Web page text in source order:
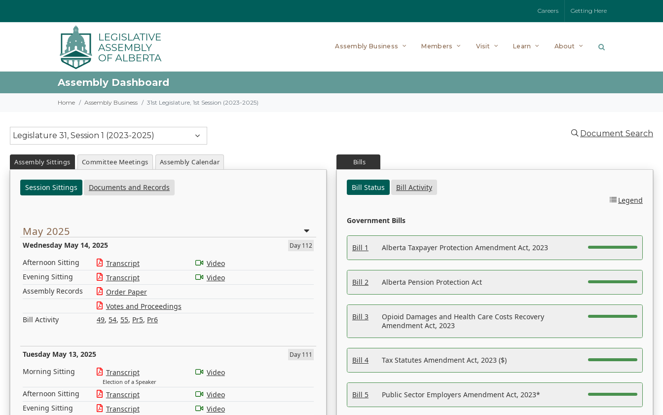
Careers Getting Here
Assembly Business Members Visit Learn About
Assembly Dashboard
Home Assembly Business 31st Legislature, 1st Session (2023-2025)
Legislature 31, Session 1 (2023-2025) Document Search
Assembly Sittings Committee Meetings Assembly Calendar
Session Sittings Documents and Records
May 2025
Wednesday May 14, 2025 Day 112
Afternoon Sitting Transcript
Video
Evening Sitting
Transcript
Video
Assembly Records
Order Paper
Votes and Proceedings
Bill Activity
49, 54, 55, Pr5, Pr6
Tuesday May 13, 2025 Day 111
Morning Sitting Transcript
Election of a Speaker
Video
Afternoon Sitting Transcript
Video
Evening Sitting
Transcript
Video
Bills
Bill Status
Bill Activity
Legend
Government Bills
Bill 1 Alberta Taxpayer Protection Amendment Act, 2023
Bill 2 Alberta Pension Protection Act
Bill 3
Opioid Damages and Health Care Costs Recovery
Amendment Act, 2023
Bill 4 Tax Statutes Amendment Act, 2023 ($)
Bill 5 Public Sector Employers Amendment Act, 2023*